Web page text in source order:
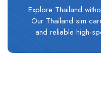
Explore Thailand
Our Thailand sim
and reliable high-